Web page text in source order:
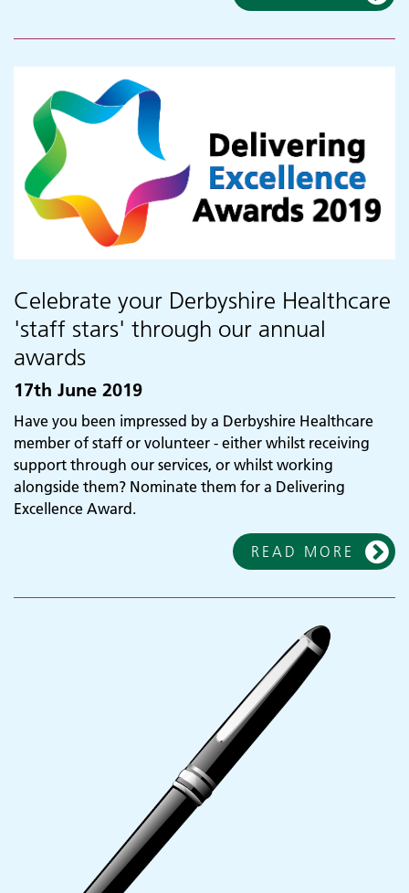
Celebrate your Derbyshire Healthcare
'staff stars' through our annual
awards
17th June 2019
Have you been impressed by a Derbyshire Healthcare
member of staff or volunteer - either whilst receiving
support through our services, or whilst working
alongside them? Nominate them for a Delivering
Excellence Award.
READ MORE